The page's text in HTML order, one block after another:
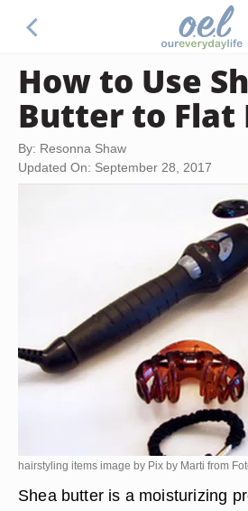
How to Use
Butter to Flat
By: Resonna Shaw
Updated On: September 28, 2017
hairstyling items image by Pix by Marti from
Shea butter is a moisturizing